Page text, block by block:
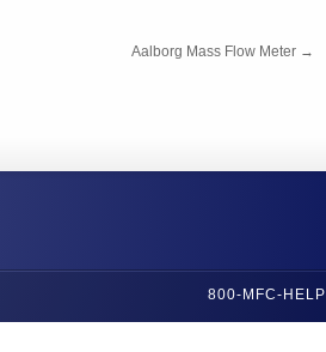
Aalborg Mass Flow Meter →
800-MFC-HELP